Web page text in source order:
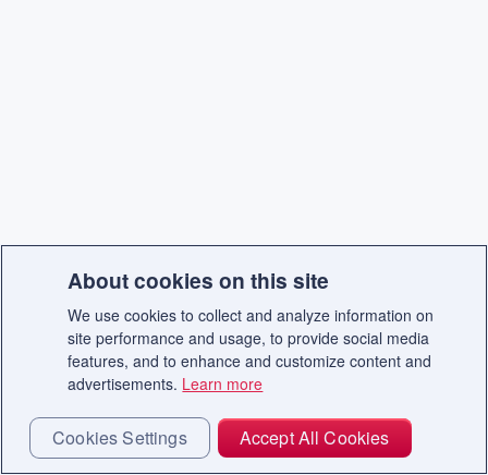
About cookies on this site
We use cookies to collect and analyze information on
site performance and usage, to provide social media
features, and to enhance and customize content and
advertisements. Learn more
Cookies Settings Accept All Cookies